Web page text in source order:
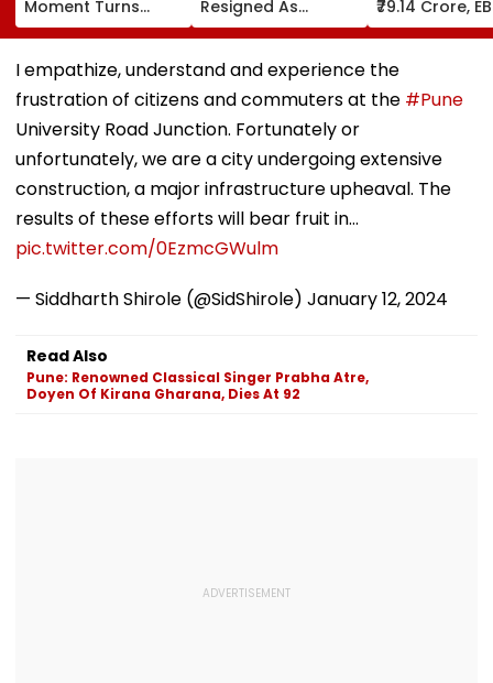
Moment Turns
AWKWARD After
Female Fan Kisses
Her On Lips – Video
Resigned As
Education Minister
After NEET Protests,
Accuses Attempts
To Mislead Gen Z
₹79.14 Crore,
Surges 386%
Loss Narrows
I empathize, understand and experience the
frustration of citizens and commuters at the #Pune
University Road Junction. Fortunately or
unfortunately, we are a city undergoing extensive
construction, a major infrastructure upheaval. The
results of these efforts will bear fruit in…
pic.twitter.com/0EzmcGWulm
— Siddharth Shirole (@SidShirole) January 12, 2024
Read Also
Pune: Renowned Classical Singer Prabha Atre,
Doyen Of Kirana Gharana, Dies At 92